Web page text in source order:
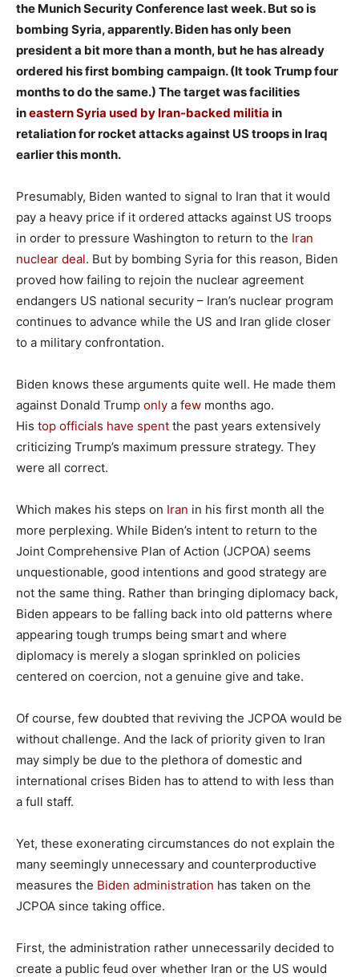
the Munich Security Conference last week. But so is
bombing Syria, apparently. Biden has only been
president a bit more than a month, but he has already
ordered his first bombing campaign. (It took Trump four
months to do the same.) The target was facilities
ineastern Syria used by Iran-backed militia in
retaliation for rocket attacks against US troops in Iraq
earlier this month.
Presumably, Biden wanted to signal to Iran that it would
pay a heavy price if it ordered attacks against US troops
in order to pressure Washington to return to the Iran
nuclear deal. But by bombing Syria for this reason, Biden
proved how failing to rejoin the nuclear agreement
endangers US national security – Iran’s nuclear program
continues to advance while the US and Iran glide closer
to a military confrontation.
Biden knows these arguments quite well. He made them
against Donald Trump only a few months ago.
His top officials have spent the past years extensively
criticizing Trump’s maximum pressure strategy. They
were all correct.
Which makes his steps on Iran in his first month all the
more perplexing. While Biden’s intent to return to the
Joint Comprehensive Plan of Action (JCPOA) seems
unquestionable, good intentions and good strategy are
not the same thing. Rather than bringing diplomacy back,
Biden appears to be falling back into old patterns where
appearing tough trumps being smart and where
diplomacy is merely a slogan sprinkled on policies
centered on coercion, not a genuine give and take.
Of course, few doubted that reviving the JCPOA would be
without challenge. And the lack of priority given to Iran
may simply be due to the plethora of domestic and
international crises Biden has to attend to with less than
a full staff.
Yet, these exonerating circumstances do not explain the
many seemingly unnecessary and counterproductive
measures the Biden administration has taken on the
JCPOA since taking office.
First, the administration rather unnecessarily decided to
create a public feud over whether Iran or the US would